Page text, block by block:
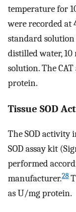
temperature for
were recorded at
standard solution
distilled water,
solution. The
protein.
Tissue SOD
The SOD activity
SOD assay kit
performed
manufacturer.28
as U/mg protein.